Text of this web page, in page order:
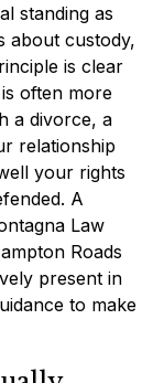
standing as
about custody,
is clear
often more
a divorce, a
relationship
your rights
A
Law
Roads
present in
to make